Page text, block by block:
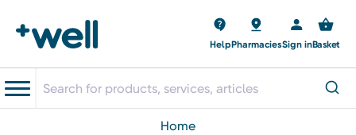
HelpPharmaciesSign inBasket
home